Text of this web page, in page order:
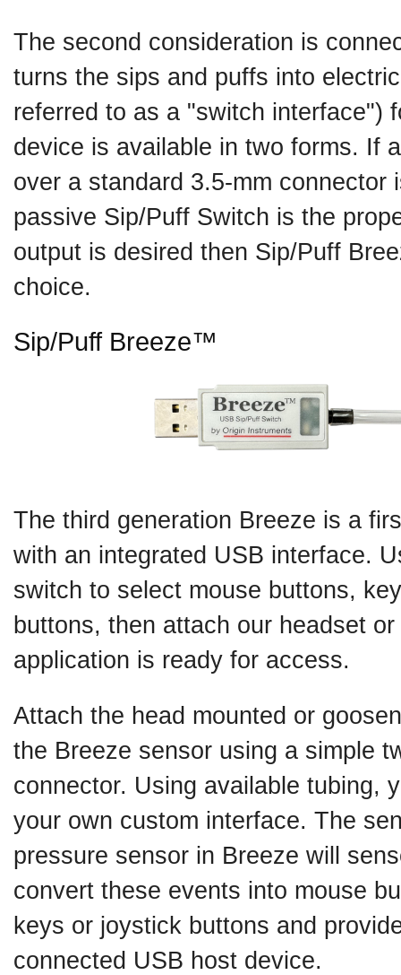
The second consideration is
turns the sips and puffs into
referred to as a "switch interface")
device is available in two forms. If
over a standard 3.5-mm connector
passive Sip/Puff Switch is the
output is desired then Sip/Puff
choice.
Sip/Puff Breeze™
The third generation Breeze is a
with an integrated USB interface.
switch to select mouse buttons,
buttons, then attach our headset
application is ready for access.
Attach the head mounted or
the Breeze sensor using a simple
connector. Using available tubing,
your own custom interface. The
pressure sensor in Breeze will
convert these events into mouse
keys or joystick buttons and
connected USB host device.